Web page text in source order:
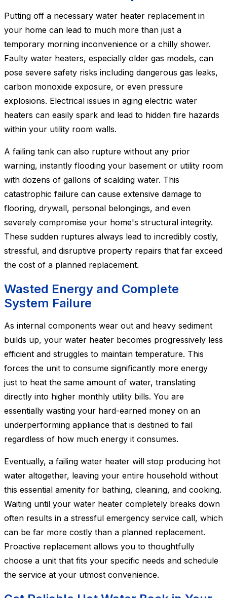
Putting off a necessary water heater replacement in
your home can lead to much more than just a
temporary morning inconvenience or a chilly shower.
Faulty water heaters, especially older gas models, can
pose severe safety risks including dangerous gas leaks,
carbon monoxide exposure, or even pressure
explosions. Electrical issues in aging electric water
heaters can easily spark and lead to hidden fire hazards
within your utility room walls.
A failing tank can also rupture without any prior
warning, instantly flooding your basement or utility room
with dozens of gallons of scalding water. This
catastrophic failure can cause extensive damage to
flooring, drywall, personal belongings, and even
severely compromise your home's structural integrity.
These sudden ruptures always lead to incredibly costly,
stressful, and disruptive property repairs that far exceed
the cost of a planned replacement.
Wasted Energy and Complete
System Failure
As internal components wear out and heavy sediment
builds up, your water heater becomes progressively less
efficient and struggles to maintain temperature. This
forces the unit to consume significantly more energy
just to heat the same amount of water, translating
directly into higher monthly utility bills. You are
essentially wasting your hard-earned money on an
underperforming appliance that is destined to fail
regardless of how much energy it consumes.
Eventually, a failing water heater will stop producing hot
water altogether, leaving your entire household without
this essential amenity for bathing, cleaning, and cooking.
Waiting until your water heater completely breaks down
often results in a stressful emergency service call, which
can be far more costly than a planned replacement.
Proactive replacement allows you to thoughtfully
choose a unit that fits your specific needs and schedule
the service at your utmost convenience.